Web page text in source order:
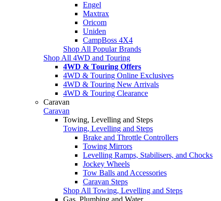
Engel
Maxtrax
Oricom
Uniden
CampBoss 4X4
Shop All Popular Brands
Shop All 4WD and Touring
4WD & Touring Offers
4WD & Touring Online Exclusives
4WD & Touring New Arrivals
4WD & Touring Clearance
Caravan
Caravan
Towing, Levelling and Steps
Towing, Levelling and Steps
Brake and Throttle Controllers
Towing Mirrors
Levelling Ramps, Stabilisers, and Chocks
Jockey Wheels
Tow Balls and Accessories
Caravan Steps
Shop All Towing, Levelling and Steps
Gas, Plumbing and Water